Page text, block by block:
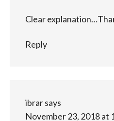
Clear
Reply
ibrarsays
November 23, 2018 at